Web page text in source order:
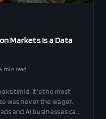
Markets Is a Data
5 min read
timid. It's the most
was never the wager.
and AI businesses can